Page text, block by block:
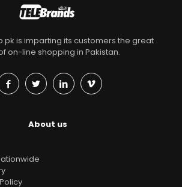
is imparting its customers the great
on-line shopping in Pakistan.
About us